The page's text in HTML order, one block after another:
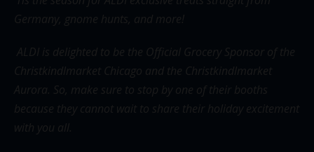
Germany, gnome hunts, and more!
ALDI is delighted to be the Official Grocery Sponsor of the
Christkindlmarket Chicago and the Christkindlmarket
Aurora. So, make sure to stop by one of their booths
because they cannot wait to share their holiday excitement
with you all.